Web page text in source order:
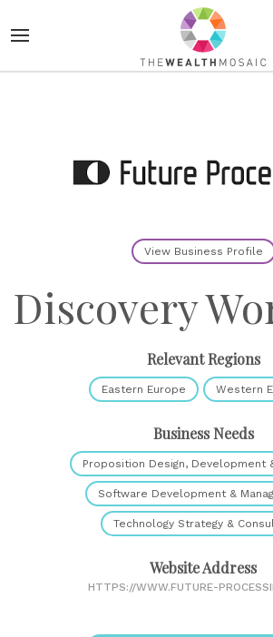
View Business Profile
Discovery
Relevant Regions
Eastern Europe Western
Business Needs
Proposition Design, Development
Software Development &
Technology Strategy &
Website Address
HTTPS://WWW.FUTURE-